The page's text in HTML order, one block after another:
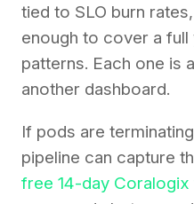
tied to SLO burn
enough to cover a
patterns. Each one is
another dashboard.
If pods are
pipeline can capture
free 14-day Coralogix